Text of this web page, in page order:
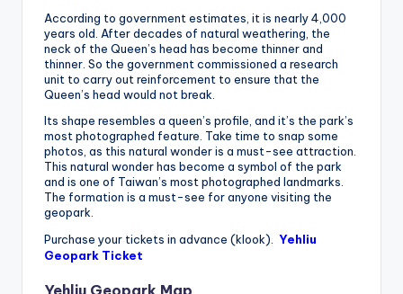
According to government estimates, it is nearly 4,000
years old. After decades of natural weathering, the
neck of the Queen’s head has become thinner and
thinner. So the government commissioned a research
unit to carry out reinforcement to ensure that the
Queen’s head would not break.
Its shape resembles a queen’s profile, and it’s the park’s
most photographed feature. Take time to snap some
photos, as this natural wonder is a must-see attraction.
This natural wonder has become a symbol of the park
and is one of Taiwan’s most photographed landmarks.
The formation is a must-see for anyone visiting the
geopark.
Purchase your tickets in advance (klook). Yehliu
Geopark Ticket
Yehliu Geopark Map